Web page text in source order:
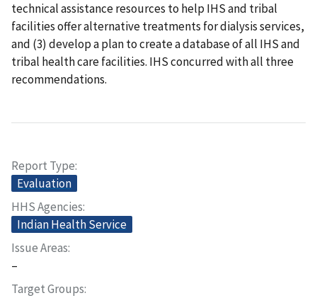
technical assistance resources to help IHS and tribal
facilities offer alternative treatments for dialysis services,
and (3) develop a plan to create a database of all IHS and
tribal health care facilities. IHS concurred with all three
recommendations.
Report Type
Evaluation
HHS Agencies
Indian Health Service
Issue Areas
–
Target Groups